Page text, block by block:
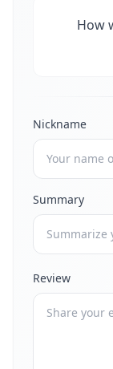
How
Nickname
Summary
Review